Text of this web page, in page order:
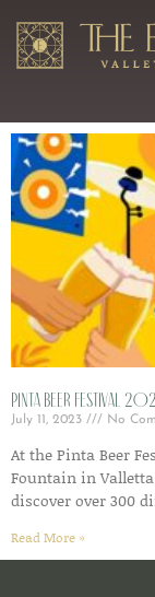
Pinta Beer Festival
July 11, 2023 No
At the Pinta Beer
Fountain in
discover over 300
Read More »